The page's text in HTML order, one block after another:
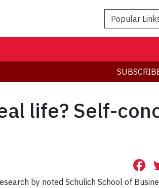
Popular
life? Self-
by noted Schulich School of